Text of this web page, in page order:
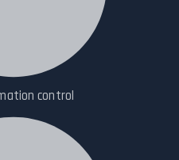
control